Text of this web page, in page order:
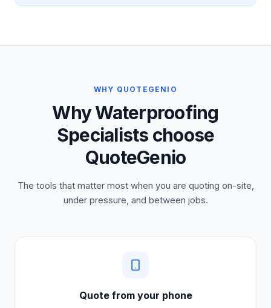
WHY QUOTEGENIO
Why Waterproofing
Specialists choose
QuoteGenio
The tools that matter most when you are quoting on-site,
under pressure, and between jobs.
Quote from your phone